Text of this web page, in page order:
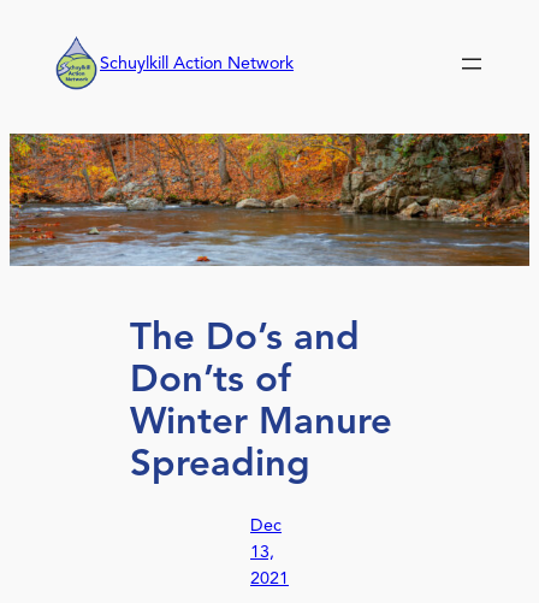
content
Schuylkill Action Network
The Do’s and
Don’ts of
Winter Manure
Spreading
Dec
13,
2021